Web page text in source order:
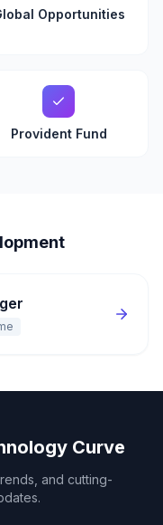
Opportunities
Provident Fund
Curve
and cutting-